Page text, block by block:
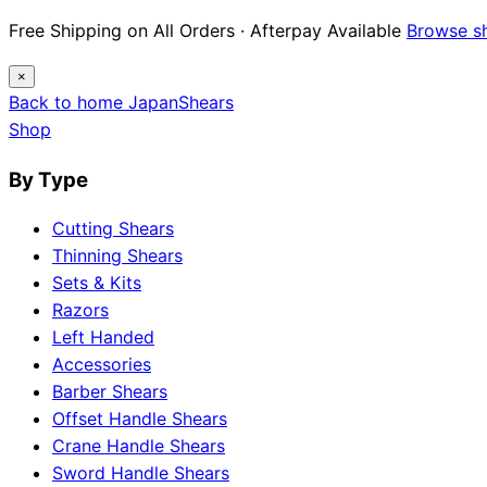
Free Shipping on All Orders · Afterpay Available Browse
×
Back to home JapanShears
Shop
By Type
Cutting Shears
Thinning Shears
Sets & Kits
Razors
Left Handed
Accessories
Barber Shears
Offset Handle Shears
Crane Handle Shears
Sword Handle Shears